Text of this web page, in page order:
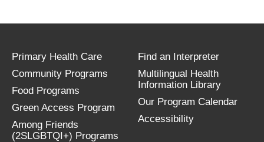
Primary Health Care
Community Programs
Food Programs
Green Access Program
Among Friends
(2SLGBTQI+) Programs
Find an Interpreter
Multilingual Health
Information Library
Our Program Calendar
Accessibility